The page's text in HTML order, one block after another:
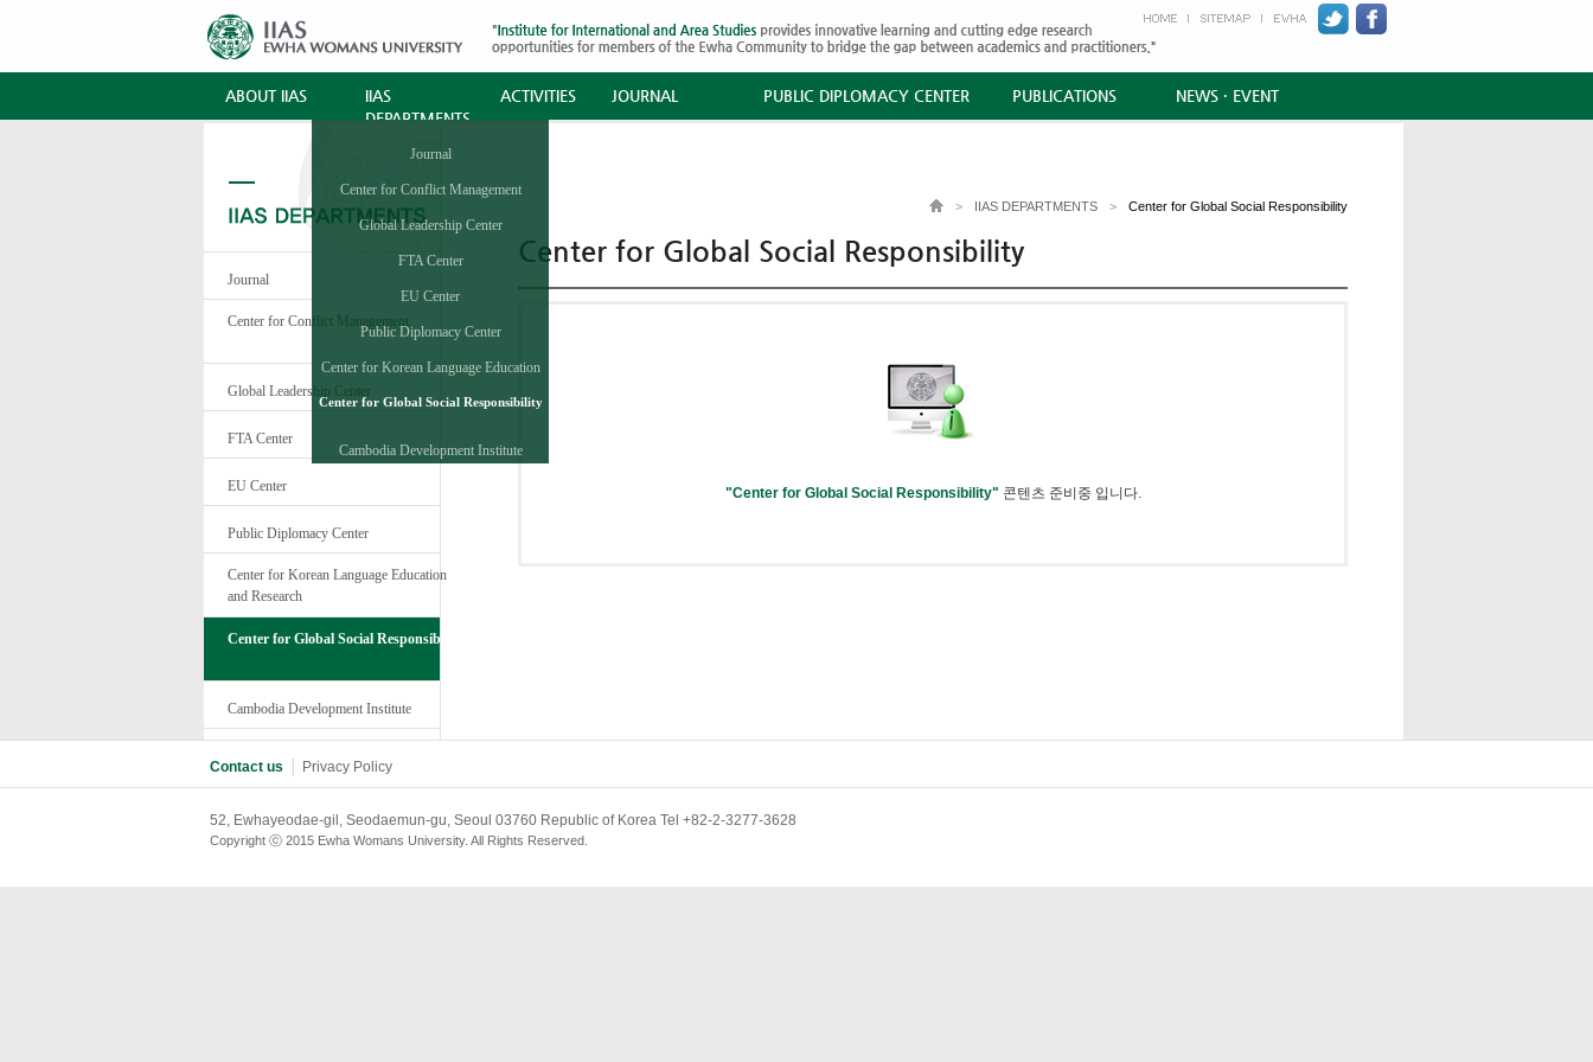
ABOUT IIAS
IIAS
DEPARTMENTS
Journal
Center for Conflict Management
Global Leadership Center
FTA Center
EU Center
Public Diplomacy Center
Center for Korean Language Education
Center for Global Social Responsibility
Cambodia Development Institute
ACTIVITIES JOURNAL PUBLIC DIPLOMACY CENTER PUBLICATIONS NEWS · EVENT
Journal
Center for Conflict Management
Global Leadership Center
FTA Center
EU Center
Public Diplomacy Center
Center for Korean Language Education
and Research
Center for Global Social Responsibility
Cambodia Development Institute
"Center for Global Social Responsibility" 콘텐츠 준비중 입니다.
Center for Global Social Responsibility
> IIAS DEPARTMENTS > Center for Global Social Responsibility
Contact us Privacy Policy
52, Ewhayeodae-gil, Seodaemun-gu, Seoul 03760 Republic of Korea Tel +82-2-3277-3628
Copyright ⓒ 2015 Ewha Womans University. All Rights Reserved.